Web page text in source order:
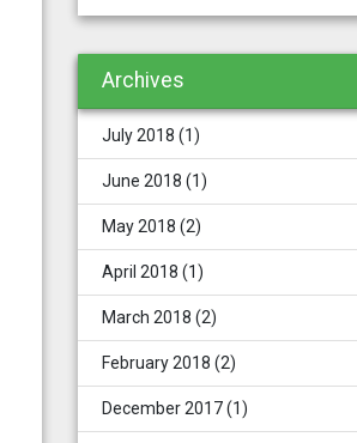
Archives
July 2018 (1)
June 2018 (1)
May 2018 (2)
April 2018 (1)
March 2018 (2)
February 2018 (2)
December 2017(1)